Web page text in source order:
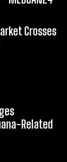
Crosses
Related